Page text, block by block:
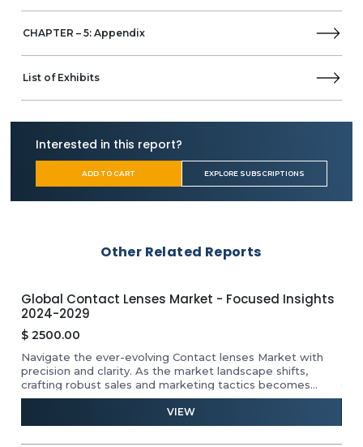
CHAPTER – 5: Appendix
List of Exhibits
Interested in this report?
ADD TO CART EXPLORE SUBSCRIPTIONS
Other Related Reports
Global Contact Lenses Market - Focused Insights
2024-2029
$2500.00
Navigate the ever-evolving Contact lenses Market with
precision and clarity. As the market landscape shifts,
crafting robust sales and marketing tactics becomes
paramount. Dive deep into competitive analyses and
harness crucial insights from micro-market indicators to
strategically position yourself for success.
VIEW